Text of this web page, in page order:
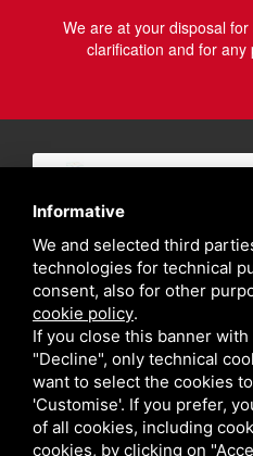
We are at your disposal
clarification and for
Informative
We and selected third
technologies for technical
consent, also for other
cookie policy.
If you close this banner
"Decline", only technical
want to select the cookies
'Customise'. If you prefer,
of all cookies, including
cookies, by clicking on